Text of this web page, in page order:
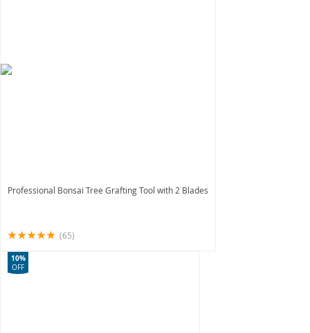
Professional Bonsai Tree Grafting Tool with 2 Blades
(65)
10%
OFF